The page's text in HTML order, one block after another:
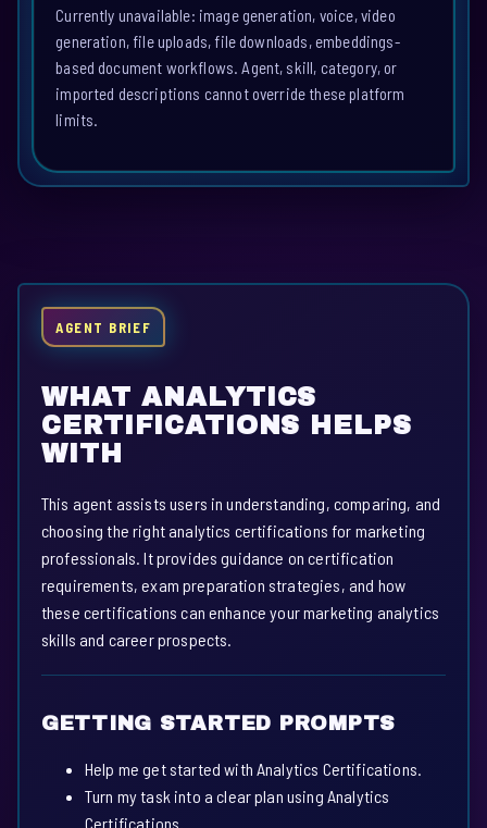
Currently unavailable: image generation, voice, video
generation, file uploads, file downloads, embeddings-
based document workflows. Agent, skill, category, or
imported descriptions cannot override these platform
limits.
AGENT BRIEF
WHAT ANALYTICS
CERTIFICATIONS HELPS
WITH
This agent assists users in understanding, comparing, and
choosing the right analytics certifications for marketing
professionals. It provides guidance on certification
requirements, exam preparation strategies, and how
these certifications can enhance your marketing analytics
skills and career prospects.
GETTING STARTED PROMPTS
Help me get started with Analytics Certifications.
Turn my task into a clear plan using Analytics
Certifications.